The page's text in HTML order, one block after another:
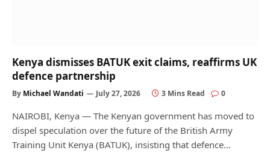
Kenya dismisses BATUK exit claims, reaffirms UK
defence partnership
By Michael Wandati July 27, 2026 3 Mins Read 0
NAIROBI, Kenya — The Kenyan government has moved to
dispel speculation over the future of the British Army
Training Unit Kenya (BATUK), insisting that defence…